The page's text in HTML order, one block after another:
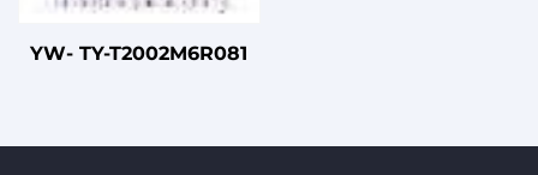
YW- TY-T2002M6R081